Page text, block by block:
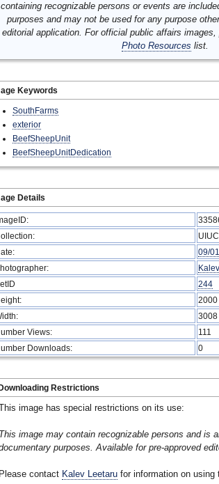
containing recognizable persons or events are
purposes and may not be used for any purpose
editorial application. For official public affairs
Photo Resources list.
Keywords
SouthFarms
exterior
BeefSheepUnit
BeefSheepUnitDedication
Details
UIUC
09/
244
2000
3008
Views:
111
Downloads:
0
Restrictions
image has special restrictions on its use:
image may contain recognizable persons and is
purposes. Available for pre-approved
contact Kalev Leetaru for information on using